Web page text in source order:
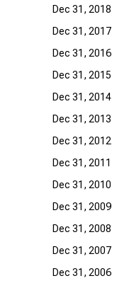
Dec 31, 2018
Dec 31, 2017
Dec 31, 2016
Dec 31, 2015
Dec 31, 2014
Dec 31, 2013
Dec 31, 2012
Dec 31, 2011
Dec 31, 2010
Dec 31, 2009
Dec 31, 2008
Dec 31, 2007
Dec 31, 2006